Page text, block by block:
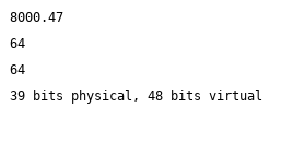
8000.47
64
64
39 bits physical, 48 bits virtual